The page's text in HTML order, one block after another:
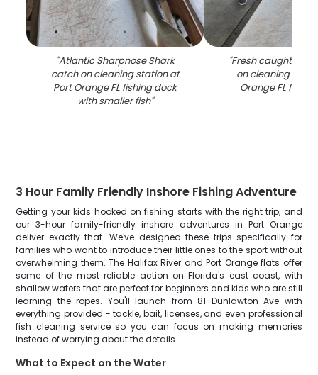
"Atlantic Sharpnose Shark
catch on cleaning station at
Port Orange FL fishing dock
with smaller fish"
"Fresh caught fish
on cleaning
Orange FL
3 Hour Family Friendly Inshore Fishing Adventure
Getting your kids hooked on fishing starts with the right trip, and
our 3-hour family-friendly inshore adventures in Port Orange
deliver exactly that. We've designed these trips specifically for
families who want to introduce their little ones to the sport without
overwhelming them. The Halifax River and Port Orange flats offer
some of the most reliable action on Florida's east coast, with
shallow waters that are perfect for beginners and kids who are still
learning the ropes. You'll launch from 81 Dunlawton Ave with
everything provided - tackle, bait, licenses, and even professional
fish cleaning service so you can focus on making memories
instead of worrying about the details.
What to Expect on the Water